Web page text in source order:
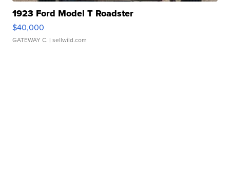
1923 Ford Model T Roadster
$40,000
GATEWAY C. | sellwild.com